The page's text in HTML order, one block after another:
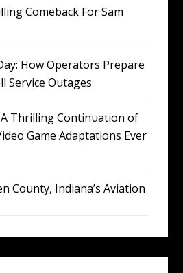
Comeback For Sam
How Operators Prepare
Service Outages
A Thrilling Continuation of
Game Adaptations Ever
County, Indiana’s Aviation